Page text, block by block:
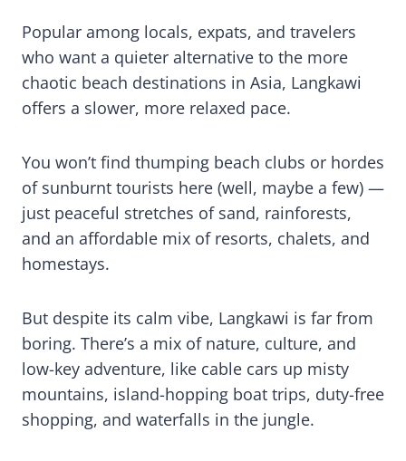
Popular among locals, expats, and travelers
who want a quieter alternative to the more
chaotic beach destinations in Asia, Langkawi
offers a slower, more relaxed pace.
You won’t find thumping beach clubs or hordes
of sunburnt tourists here (well, maybe a few) —
just peaceful stretches of sand, rainforests,
and an affordable mix of resorts, chalets, and
homestays.
But despite its calm vibe, Langkawi is far from
boring. There’s a mix of nature, culture, and
low-key adventure, like cable cars up misty
mountains, island-hopping boat trips, duty-free
shopping, and waterfalls in the jungle.